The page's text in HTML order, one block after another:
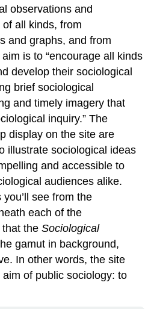
observations and
all kinds, from
and graphs, and from
is to “encourage all kinds
develop their sociological
brief sociological
and timely imagery that
inquiry.” The
display on the site are
illustrate sociological ideas
and accessible to
audiences alike.
see from the
each of the
that theSociological
gamut in background,
In other words, the site
of public sociology: to